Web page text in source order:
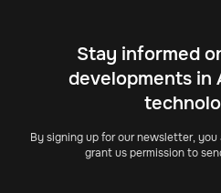
Stay informed
developments in
By signing up for our newsletter,
grant us permission to